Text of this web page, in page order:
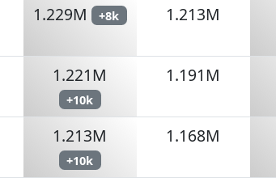
1.229M +8k 1.213M
1.221M
+10k
1.191M
1.213M
+10k
1.168M